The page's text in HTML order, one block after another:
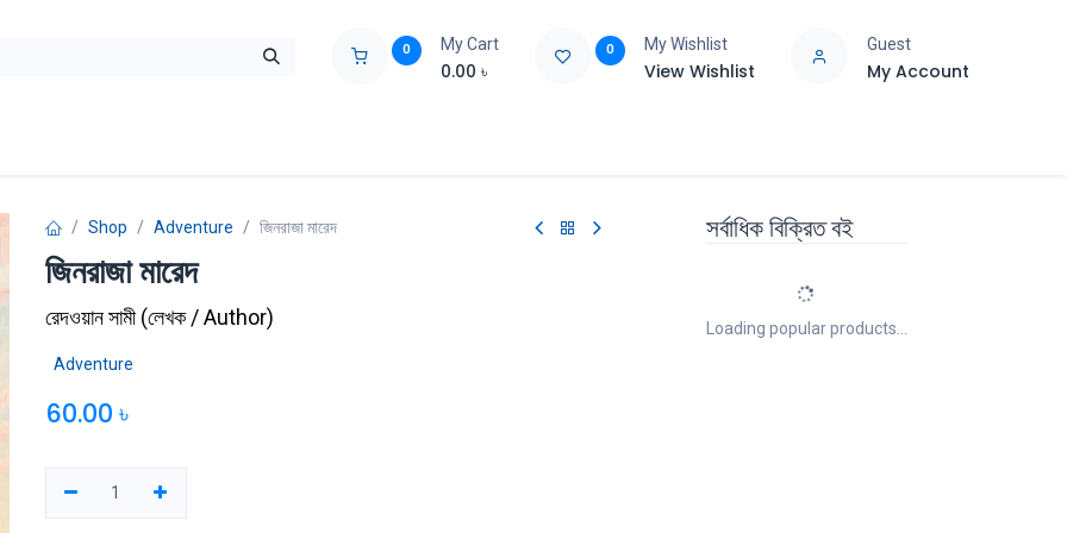
0 My Cart
0.00 ৳
0 My Wishlist
View Wishlist
Guest
My Account
Shop Adventure জিনরাজা মারেদ
জিনরাজা মারেদ
রেদওয়ান সামী(লেখক / Author)
Adventure
60.00 ৳
সর্বাধিক বিক্রিত বই
Loading popular products...